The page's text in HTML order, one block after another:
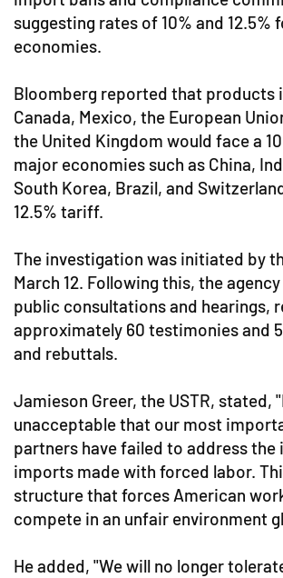
suggesting rates of 10% and 12.5%
economies.
Bloomberg reported that products
Canada, Mexico, the European
the United Kingdom would face a
major economies such as China,
South Korea, Brazil, and
12.5% tariff.
The investigation was initiated by
March 12. Following this, the
public consultations and hearings,
approximately 60 testimonies and
and rebuttals.
Jamieson Greer, the USTR, stated,
unacceptable that our most
partners have failed to address the
imports made with forced labor.
structure that forces American
compete in an unfair environment
He added, "We will no longer